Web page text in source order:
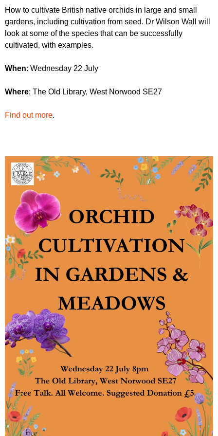
r
u
m
m
How to cultivate British native orchids in large and small
gardens, including cultivation from seed. Dr Wilson Wall will
look at some of the species that can be successfully
cultivated, with examples.
When: Wednesday 22 July
Where: The Old Library, West Norwood SE27
Find out more.